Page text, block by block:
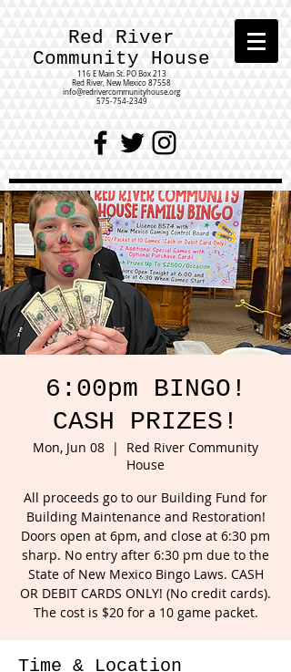
Red River
Community House
116 E Main St. PO Box 213
Red River, New Mexico 87558
info@redrivercommunityhouse.org
575-754-2349
6:00pm BINGO!
CASH PRIZES!
Mon, Jun 08
  |
Red River Community
House
All proceeds go to our Building Fund for
Building Maintenance and Restoration!
Doors open at 6pm, and close at 6:30 pm
sharp. No entry after 6:30 pm due to the
State of New Mexico Bingo Laws. CASH
OR DEBIT CARDS ONLY! (No credit cards).
The cost is $20 for a 10 game packet.
Time & Location